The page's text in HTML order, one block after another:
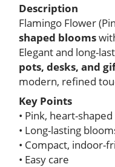
Description
Flamingo Flower
shaped blooms
Elegant and long-
pots, desks, and
modern, refined
Key Points
• Pink, heart-
• Long-lasting
• Compact, indoor-
• Easy care